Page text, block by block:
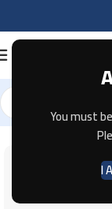
You must
I
Home E-JUICE